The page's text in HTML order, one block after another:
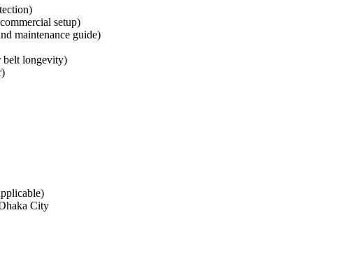
setup)
maintenance guide)
belt longevity)
City